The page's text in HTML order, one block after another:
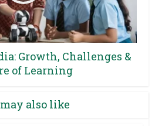
Growth, Challenges &
of Learning
also like